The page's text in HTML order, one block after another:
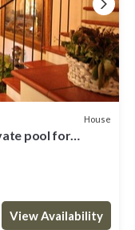
House
pool for
View Availability